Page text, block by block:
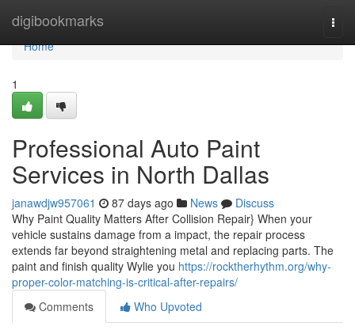
digibookmarks
Home
Home
1
Professional Auto Paint
Services in North Dallas
janawdjw957061 87 days ago News
Discuss
Why Paint Quality Matters After Collision Repair} When your
vehicle sustains damage from a impact, the repair process
extends far beyond straightening metal and replacing parts. The
paint and finish quality Wylie you https://rocktherhythm.org/why-
proper-color-matching-is-critical-after-repairs/
Comments
Who Upvoted